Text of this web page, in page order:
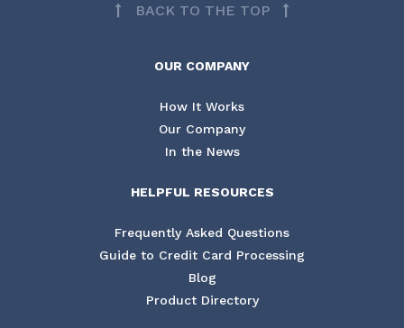
BACK TO THE TOP
OUR COMPANY
How It Works
Our Company
In the News
HELPFUL RESOURCES
Frequently Asked Questions
Guide to Credit Card Processing
Blog
Product Directory